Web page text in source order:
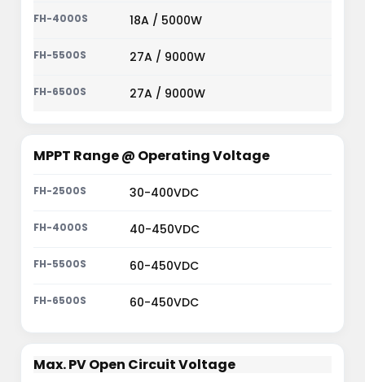
18A / 5000W
27A / 9000W
27A / 9000W
MPPT Range @ Operating Voltage
30-400VDC
40-450VDC
60-450VDC
60-450VDC
Max. PV Open Circuit Voltage